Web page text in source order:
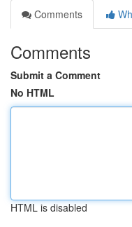
Comments
Comments
Submit a Comment
No HTML
HTML is disabled